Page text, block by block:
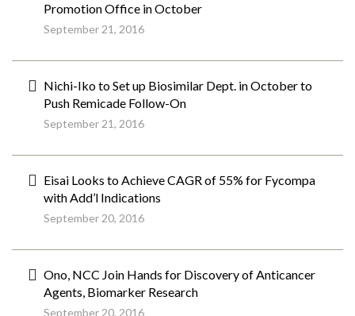
Promotion Office in October
September 21, 2016
Nichi-Iko to Set up Biosimilar Dept. in October to
Push Remicade Follow-On
September 21, 2016
Eisai Looks to Achieve CAGR of 55% for Fycompa
with Add’l Indications
September 20, 2016
Ono, NCC Join Hands for Discovery of Anticancer
Agents, Biomarker Research
September 20, 2016